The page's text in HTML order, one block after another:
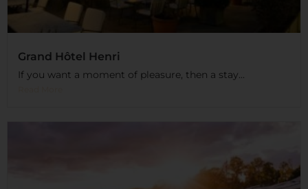
Grand Hôtel Henri
If you want a moment of pleasure, then a stay...